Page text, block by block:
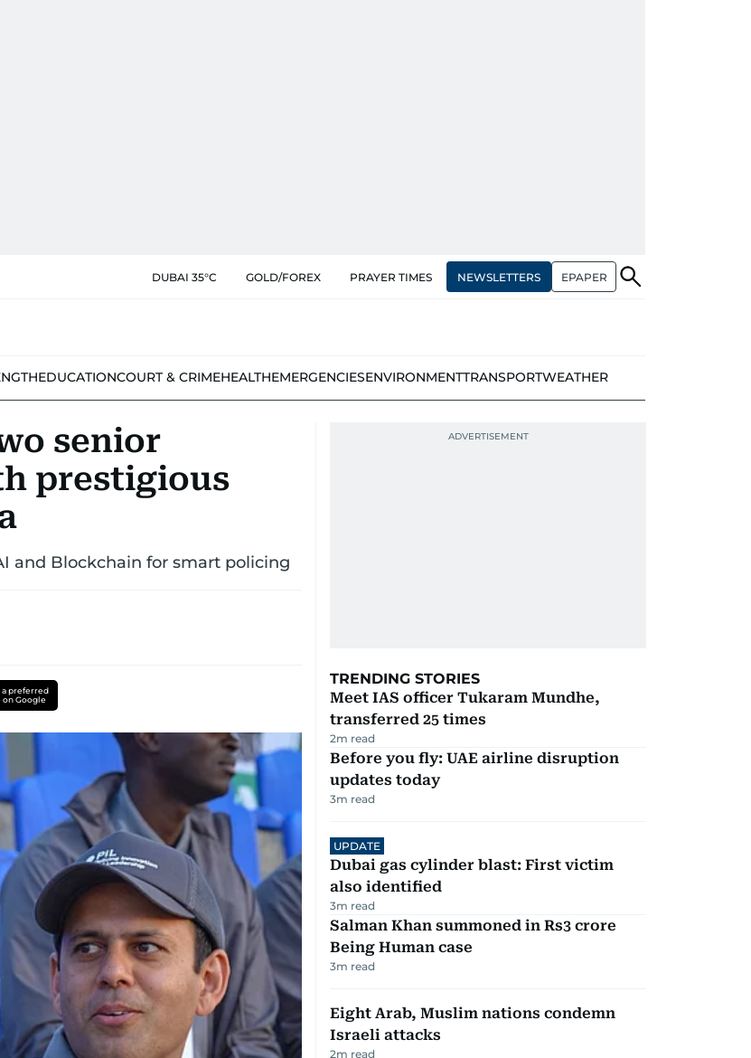
DUBAI 35°C GOLD/FOREX PRAYER TIMES NEWSLETTERS EPAPER
EDUCATIONCOURT & CRIMEHEALTHEMERGENCIESENVIRONMENTTRANSPORTWEATHER
senior
prestigious
and Blockchain for smart policing
a preferred
on Google
TRENDING STORIES
Meet IAS officer Tukaram Mundhe,
transferred 25 times
2m read
Before you fly: UAE airline disruption
updates today
3m read
UPDATE
Dubai gas cylinder blast: First victim
also identified
3m read
Salman Khan summoned in Rs3 crore
Being Human case
3m read
Eight Arab, Muslim nations condemn
Israeli attacks
2m read